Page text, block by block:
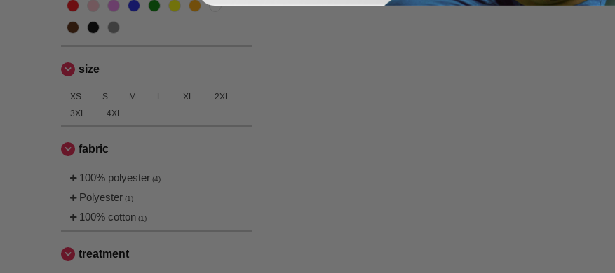
size
XS S M L XL
2XL
3XL
4XL
fabric
100% polyester (4)
Polyester (1)
100% cotton (1)
treatment